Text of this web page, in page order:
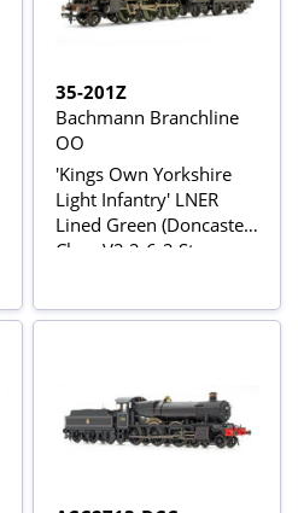
35-201Z
Bachmann Branchline
OO
'Kings Own Yorkshire
Light Infantry' LNER
Lined Green (Doncaster)
Class V2 2-6-2 Steam